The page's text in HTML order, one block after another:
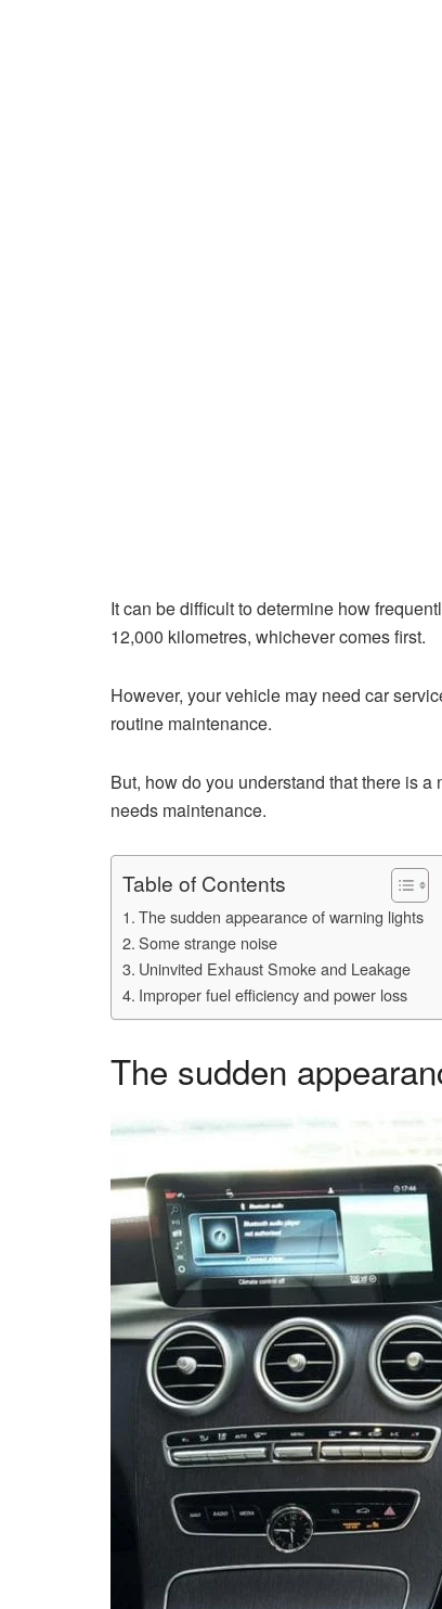
It can be difficult to determine how
12,000 kilometres, whichever comes first.
However, your vehicle may need car
routine maintenance.
But, how do you understand that there is
needs maintenance.
Table of Contents
The sudden appearance of warning lights
Some strange noise
Uninvited Exhaust Smoke and Leakage
Improper fuel efficiency and power loss
The sudden